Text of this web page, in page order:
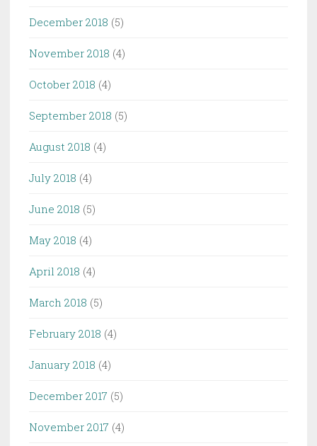
December 2018 (5)
November 2018 (4)
October 2018 (4)
September 2018 (5)
August 2018 (4)
July 2018 (4)
June 2018 (5)
May 2018 (4)
April 2018 (4)
March 2018 (5)
February 2018 (4)
January 2018 (4)
December 2017 (5)
November 2017 (4)